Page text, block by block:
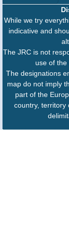
While we try
indicative and
The JRC is not
use of the
The designations
map do not imply
part of the
country, territory